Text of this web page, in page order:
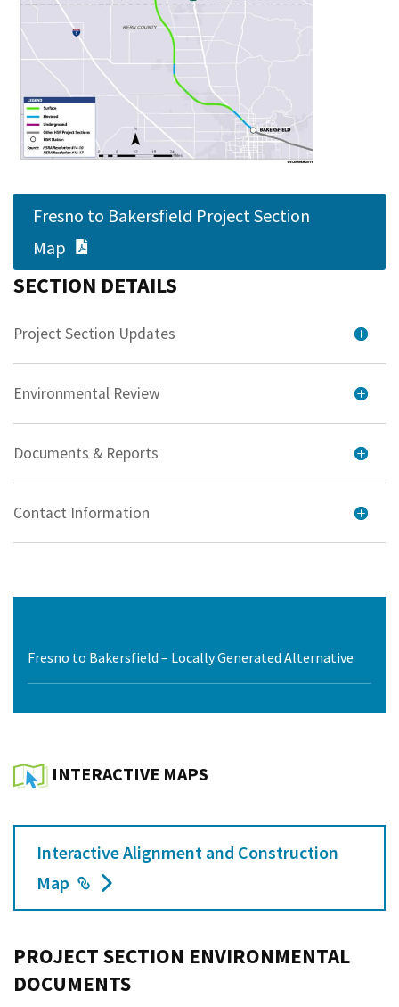
Fresno to Bakersfield Project Section
Map
SECTION DETAILS
Project Section Updates
Environmental Review
Documents & Reports
Contact Information
Fresno to Bakersfield – Locally Generated Alternative
INTERACTIVE MAPS
Interactive Alignment and Construction
Map
External Link
PROJECT SECTION ENVIRONMENTAL
DOCUMENTS